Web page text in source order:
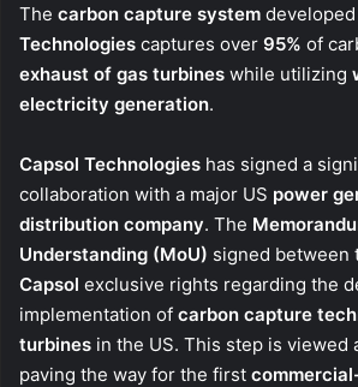
The carbon capture system
Technologies captures over 95% of
exhaust of gas turbines while utilizing
electricity generation.
Capsol Technologies has signed a
collaboration with a major US power
distribution company. The
Understanding (MoU) signed between
Capsol exclusive rights regarding the
implementation of carbon capture
turbines in the US. This step is viewed
paving the way for the first